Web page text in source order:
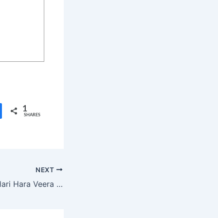
1
SHARES
NEXT
Pawan Kalyan’s “Hari Hara Veera Mallu” Release Date Nears – Nidhhi Agerwal Shares Exciting Updates